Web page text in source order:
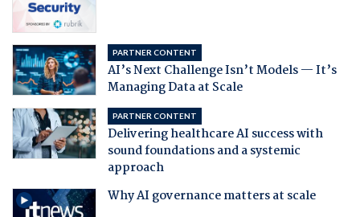
PARTNER CONTENT
AI’s Next Challenge Isn’t Models — It’s
Managing Data at Scale
PARTNER CONTENT
Delivering healthcare AI success with
sound foundations and a systemic
approach
Why AI governance matters at scale